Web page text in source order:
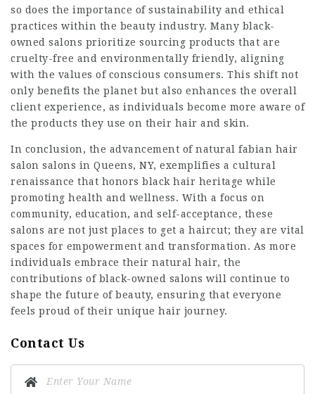
so does the importance of sustainability and ethical
practices within the beauty industry. Many black-
owned salons prioritize sourcing products that are
cruelty-free and environmentally friendly, aligning
with the values of conscious consumers. This shift not
only benefits the planet but also enhances the overall
client experience, as individuals become more aware of
the products they use on their hair and skin.
In conclusion, the advancement of natural fabian hair
salon salons in Queens, NY, exemplifies a cultural
renaissance that honors black hair heritage while
promoting health and wellness. With a focus on
community, education, and self-acceptance, these
salons are not just places to get a haircut; they are vital
spaces for empowerment and transformation. As more
individuals embrace their natural hair, the
contributions of black-owned salons will continue to
shape the future of beauty, ensuring that everyone
feels proud of their unique hair journey.
Contact Us